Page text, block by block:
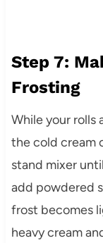
Step 7:
Frosting
While your rolls
the cold cream
stand mixer
add powdered
frost becomes
heavy cream